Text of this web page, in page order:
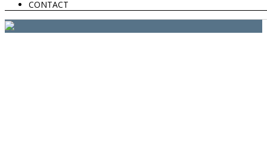
CONTACT
amb el suport de